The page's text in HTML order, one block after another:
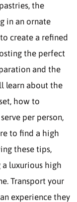
the
in an ornate
create a refined
the perfect
and the
learn about the
how to
per person,
to find a high
these tips,
luxurious high
Transport your
experience they